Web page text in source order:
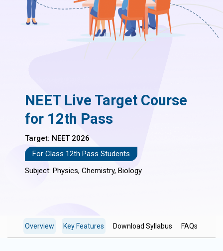
NEET Live Target Course
for 12th Pass
Target: NEET 2026
For Class 12th Pass Students
Subject: Physics, Chemistry, Biology
Overview Key Features Download Syllabus FAQs